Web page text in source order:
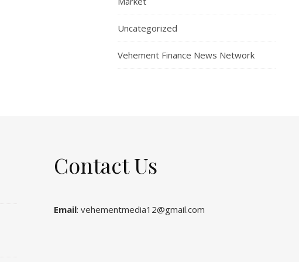
Uncategorized
Vehement Finance News Network
Contact Us
Email: vehementmedia12@gmail.com